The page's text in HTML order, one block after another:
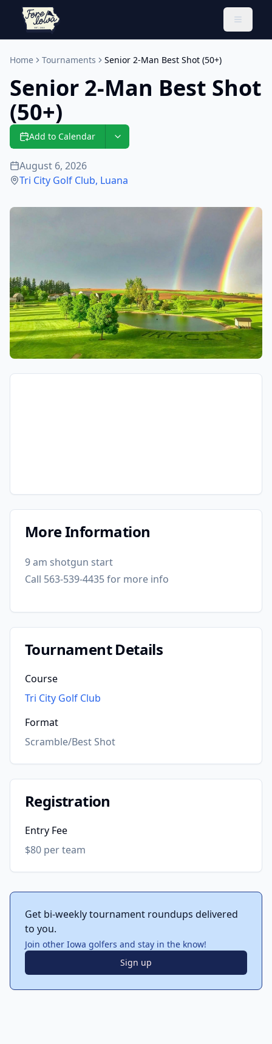
Toggle
Home Tournaments Senior 2-Man Best Shot (50+)
Senior 2-Man Best Shot
(50+)
Add to Calendar
August 6, 2026
Tri City Golf Club, Luana
More Information
9 am shotgun start
Call 563-539-4435 for more info
Tournament Details
Course
Tri City Golf Club
Format
Scramble/Best Shot
Registration
Entry Fee
$80 per team
Get bi-weekly tournament roundups delivered
to you.
Join other Iowa golfers and stay in the know!
Sign up